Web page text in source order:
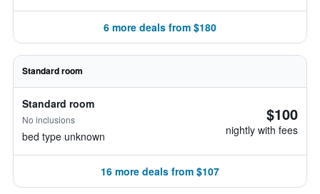
6 more deals from $180
Standard room
Standard room
No inclusions
bed type unknown
$100
nightly with fees
16 more deals from $107